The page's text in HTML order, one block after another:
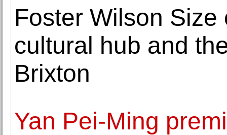
Foster Wilson
cultural hub and
Brixton
Yan Pei-Ming